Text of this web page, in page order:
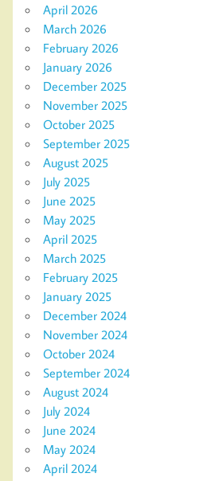
April 2026
March 2026
February 2026
January 2026
December 2025
November 2025
October 2025
September 2025
August 2025
July 2025
June 2025
May 2025
April 2025
March 2025
February 2025
January 2025
December 2024
November 2024
October 2024
September 2024
August 2024
July 2024
June 2024
May 2024
April 2024